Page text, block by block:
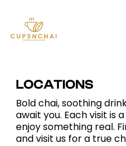
main
LOCATIONS
Bold chai, soothing
await you. Each visit is
enjoy something real.
and visit us for a true